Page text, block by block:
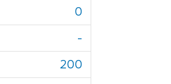
0
-
200